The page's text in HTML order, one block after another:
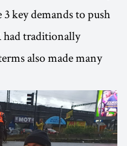
key demands to push
had traditionally
also made many